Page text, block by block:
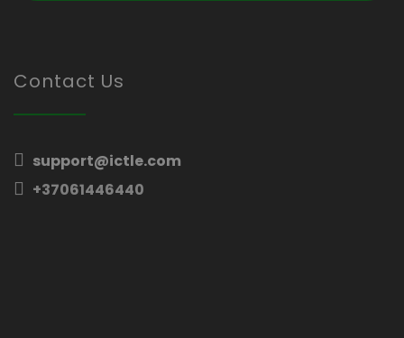
Contact Us
support@ictle.com
+37061446440